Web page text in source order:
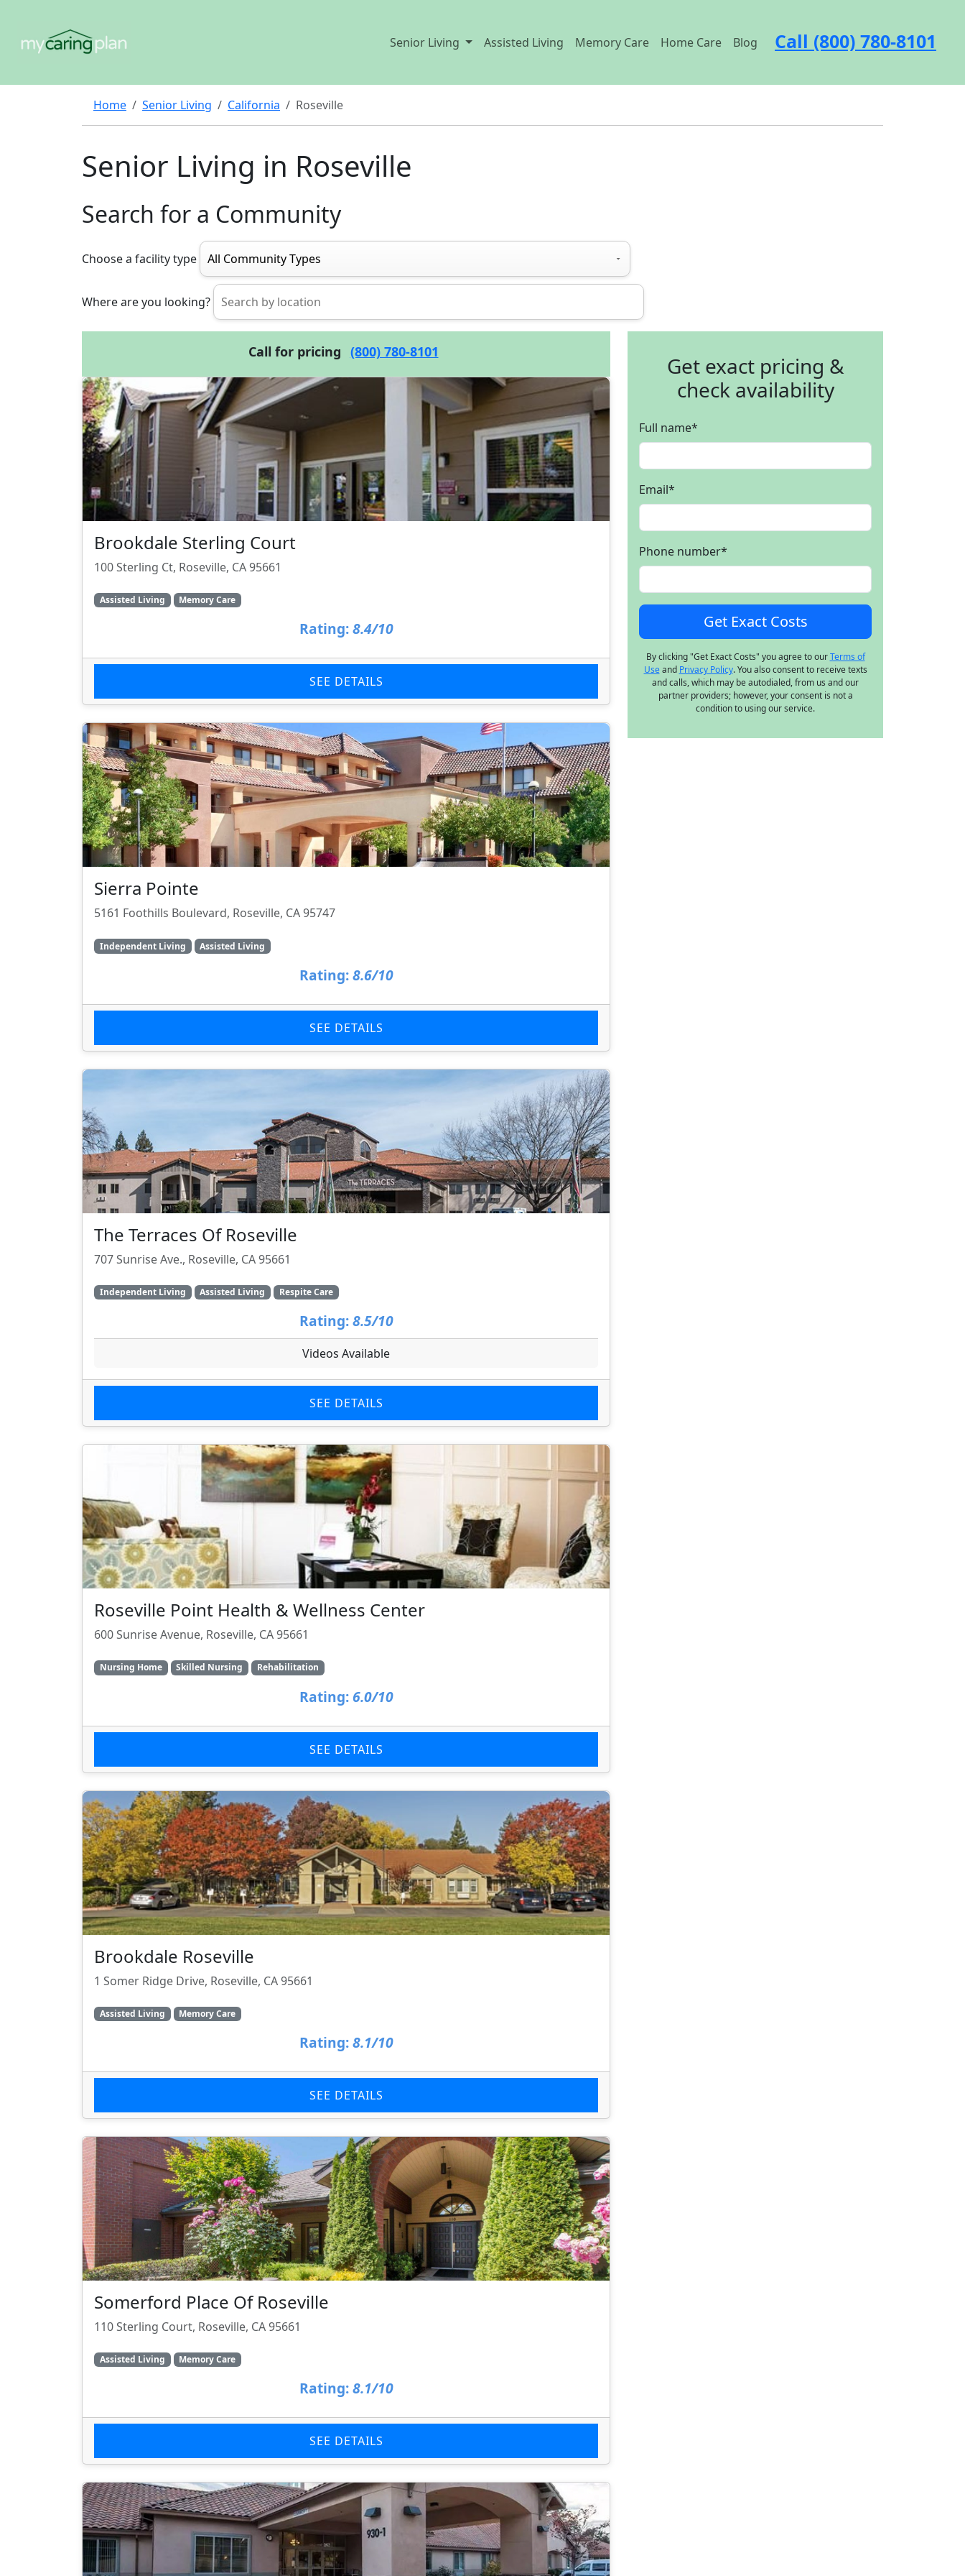
Senior Living Assisted Living Memory Care Home Care Blog Call (800) 780-8101
Home Senior Living California Roseville
Senior Living in Roseville
Search for a Community
Choose a facility type
Where are you looking?
Call for pricing (800) 780-8101
Brookdale Sterling Court
100 Sterling Ct, Roseville, CA 95661
Assisted Living Memory Care
Rating: 8.4/10
SEE DETAILS
Sierra Pointe
5161 Foothills Boulevard, Roseville, CA 95747
Independent Living Assisted Living
Rating: 8.6/10
SEE DETAILS
The Terraces Of Roseville
707 Sunrise Ave., Roseville, CA 95661
Independent Living Assisted Living Respite Care
Rating: 8.5/10
Videos Available
SEE DETAILS
Roseville Point Health & Wellness Center
600 Sunrise Avenue, Roseville, CA 95661
Nursing Home Skilled Nursing Rehabilitation
Rating: 6.0/10
SEE DETAILS
Brookdale Roseville
1 Somer Ridge Drive, Roseville, CA 95661
Assisted Living Memory Care
Rating: 8.1/10
SEE DETAILS
Somerford Place Of Roseville
110 Sterling Court, Roseville, CA 95661
Assisted Living Memory Care
Rating: 8.1/10
SEE DETAILS
Get exact pricing &
check availability
Full name*
Email*
Phone number*
By clicking "Get Exact Costs" you agree to ourTerms of
Useand Privacy Policy. You also consent to receive texts
and calls, which may be autodialed, from us and our
partner providers; however, your consent is not a
condition to using our service.